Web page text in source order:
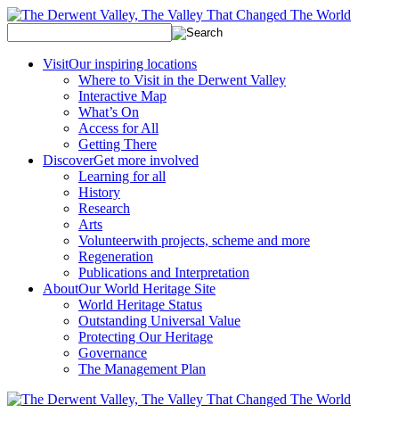
VisitOur inspiring locations
Where to Visit in the Derwent Valley
Interactive Map
What’s On
Access for All
Getting There
DiscoverGet more involved
Learning for all
History
Research
Arts
Volunteerwith projects, scheme and more
Regeneration
Publications and Interpretation
AboutOur World Heritage Site
World Heritage Status
Outstanding Universal Value
Protecting Our Heritage
Governance
The Management Plan